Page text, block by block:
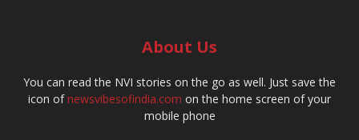
About Us
You can read the NVI stories on the go as well. Just save the
icon ofnewsvibesofindia.com on the home screen of your
mobile phone